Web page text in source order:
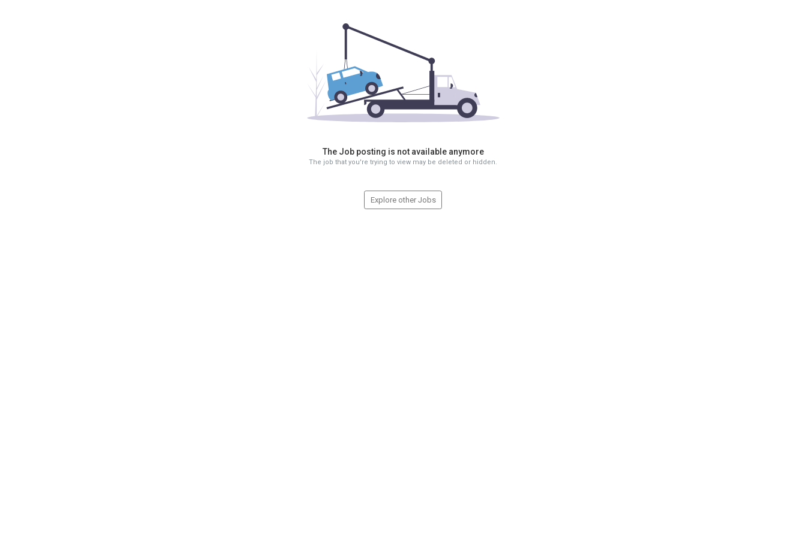
The Job posting is not available anymore
The job that you're trying to view may be deleted or hidden.
Explore other Jobs